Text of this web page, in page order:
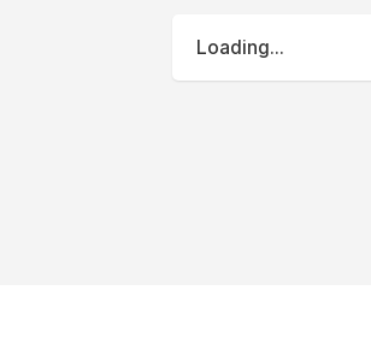
Loading...